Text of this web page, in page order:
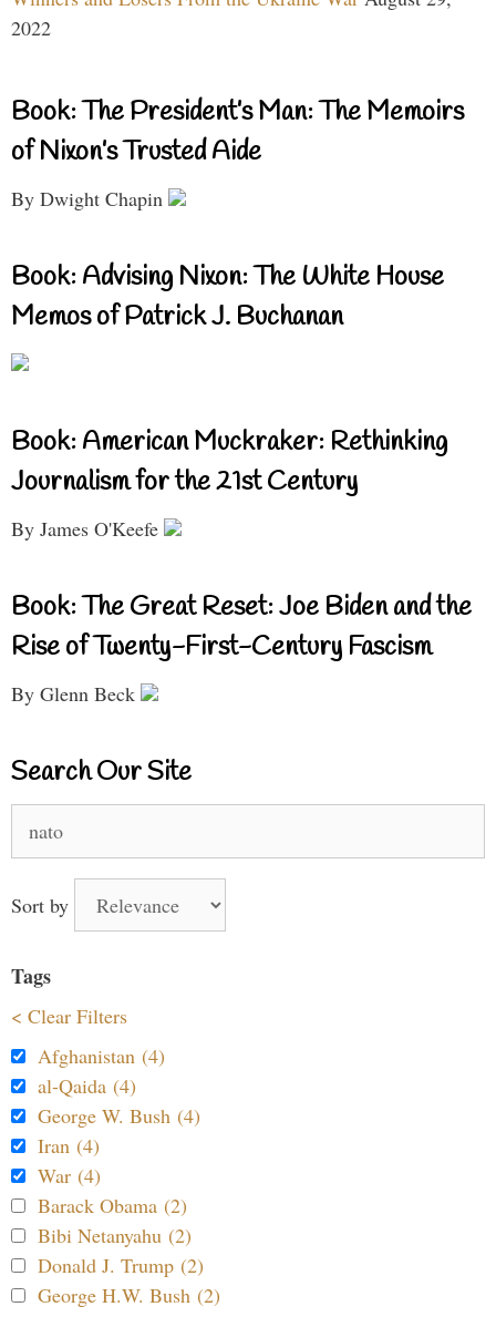
2022
Book: The President’s Man: The Memoirs
of Nixon’s Trusted Aide
By Dwight Chapin
Book: Advising Nixon: The White House
Memos of Patrick J. Buchanan
Book: American Muckraker: Rethinking
Journalism for the 21st Century
By James O'Keefe
Book: The Great Reset: Joe Biden and the
Rise of Twenty-First-Century Fascism
By Glenn Beck
Search Our Site
for:
Sort by
Tags
< Clear Filters
Afghanistan (4)
al-Qaida (4)
George W. Bush (4)
Iran (4)
War (4)
Barack Obama (2)
Bibi Netanyahu (2)
Donald J. Trump (2)
George H.W. Bush (2)